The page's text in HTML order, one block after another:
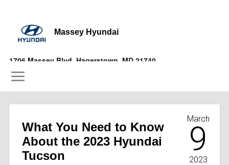
Massey Hyundai
1706 Massey Blvd, Hagerstown, MD 21740
March
9
2023
What You Need to Know
About the 2023 Hyundai
Tucson